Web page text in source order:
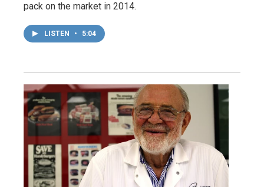
pack on the market in 2014.
LISTEN • 5:04